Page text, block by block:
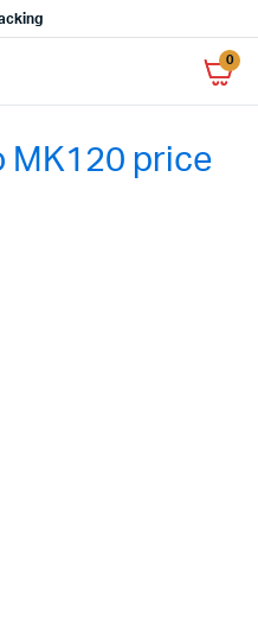
0
MK120 price